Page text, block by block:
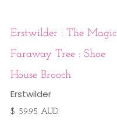
Erstwilder : The Magic
Faraway Tree : Shoe
House Brooch
Erstwilder
$ 59.95 AUD